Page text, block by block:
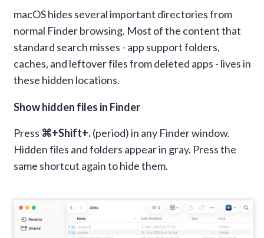
macOS hides several important directories from
normal Finder browsing. Most of the content that
standard search misses - app support folders,
caches, and leftover files from deleted apps - lives in
these hidden locations.
Show hidden files in Finder
Press ⌘+Shift+.(period) in any Finder window.
Hidden files and folders appear in gray. Press the
same shortcut again to hide them.